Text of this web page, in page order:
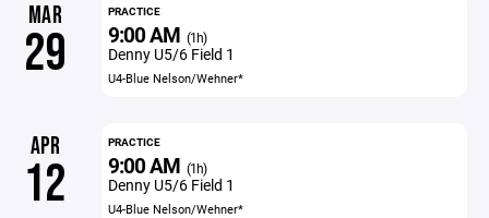
MAR
29
PRACTICE
9:00 AM (1h)
Denny U5/6 Field 1
U4-Blue Nelson/Wehner*
APR
12
PRACTICE
9:00 AM (1h)
Denny U5/6 Field 1
U4-Blue Nelson/Wehner*